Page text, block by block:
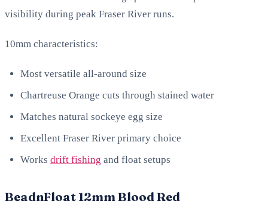
visibility during peak Fraser River runs.
10mm characteristics:
Most versatile all-around size
Chartreuse Orange cuts through stained water
Matches natural sockeye egg size
Excellent Fraser River primary choice
Works drift fishing and float setups
BeadnFloat 12mm Blood Red